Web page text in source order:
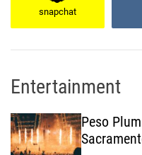
snapchat
Entertainment
Peso